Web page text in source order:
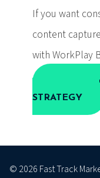
If you want
content
with WorkPlay
BOOK
STRATEGY
© 2026 Fast Track